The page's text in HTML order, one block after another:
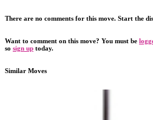
There are no comments for this move. Start the
Want to comment on this move? You must be
so sign up today.
Similar Moves